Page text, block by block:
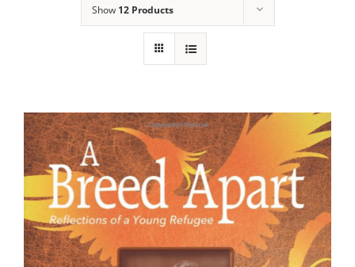
Show 12 Products